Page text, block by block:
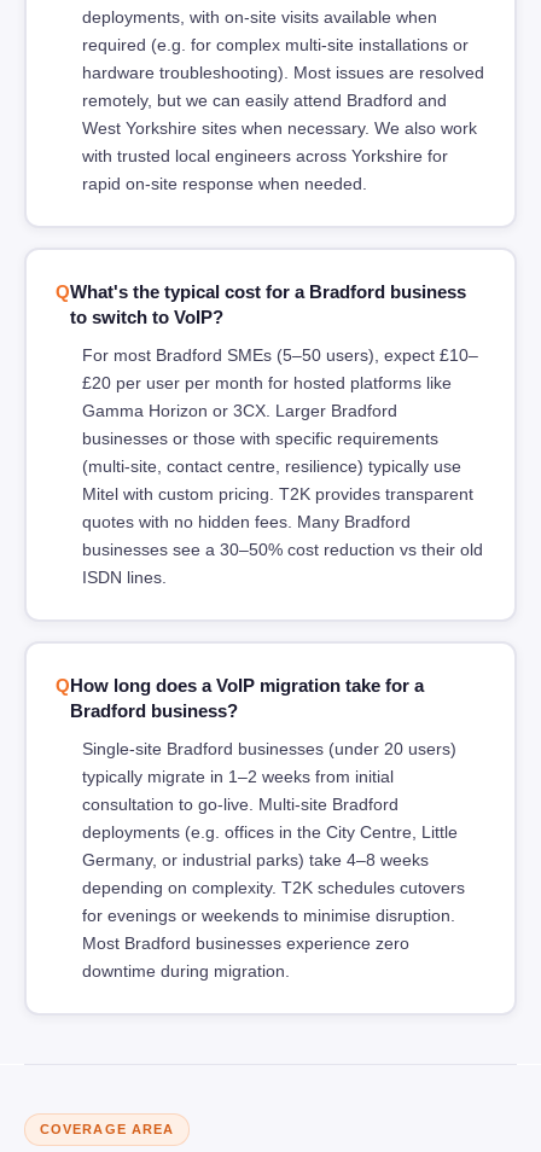
deployments, with on-site visits available when
required (e.g. for complex multi-site installations or
hardware troubleshooting). Most issues are resolved
remotely, but we can easily attend Bradford and
West Yorkshire sites when necessary. We also work
with trusted local engineers across Yorkshire for
rapid on-site response when needed.
What's the typical cost for a Bradford business
to switch to VoIP?
For most Bradford SMEs (5–50 users), expect £10–
£20 per user per month for hosted platforms like
Gamma Horizon or 3CX. Larger Bradford
businesses or those with specific requirements
(multi-site, contact centre, resilience) typically use
Mitel with custom pricing. T2K provides transparent
quotes with no hidden fees. Many Bradford
businesses see a 30–50% cost reduction vs their old
ISDN lines.
How long does a VoIP migration take for a
Bradford business?
Single-site Bradford businesses (under 20 users)
typically migrate in 1–2 weeks from initial
consultation to go-live. Multi-site Bradford
deployments (e.g. offices in the City Centre, Little
Germany, or industrial parks) take 4–8 weeks
depending on complexity. T2K schedules cutovers
for evenings or weekends to minimise disruption.
Most Bradford businesses experience zero
downtime during migration.
COVERAGE AREA